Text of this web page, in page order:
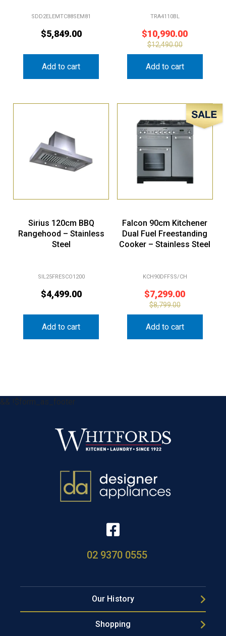
SDD2ELEMTC88SEM81
$5,849.00
Add to cart
TRA4110BL
$10,990.00
$12,490.00
Add to cart
Sirius 120cm BBQ
Rangehood – Stainless
Steel
SIL25FRESCO1200
$4,499.00
Add to cart
Sale!
Falcon 90cm Kitchener
Dual Fuel Freestanding
Cooker – Stainless Steel
KCH90DFFSS/CH
$7,299.00
$8,799.00
Add to cart
&& !$form_as_footer
02 9370 0555
Our History
Shopping